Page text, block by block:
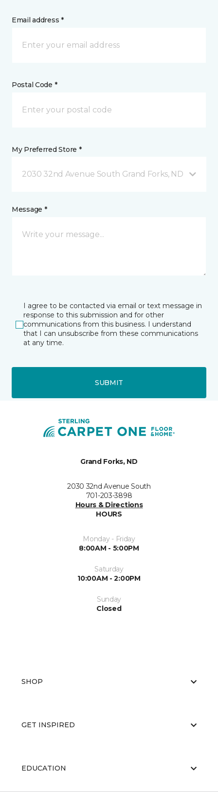
Email address *
Postal Code *
My Preferred Store *
2030 32nd Avenue South Grand Forks, ND
Message *
I agree to be contacted via email or text message in
response to this submission and for other
communications from this business. I understand
that I can unsubscribe from these communications
at any time.
SUBMIT
Grand Forks, ND
2030 32nd Avenue South
701-203-3898
Hours & Directions
HOURS
Monday - Friday
8:00AM - 5:00PM
Saturday
10:00AM - 2:00PM
Sunday
Closed
SHOP
GET INSPIRED
EDUCATION